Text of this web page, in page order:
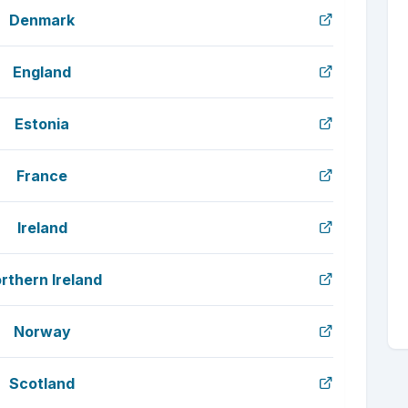
Denmark
England
Estonia
France
Ireland
Ireland
Norway
Scotland